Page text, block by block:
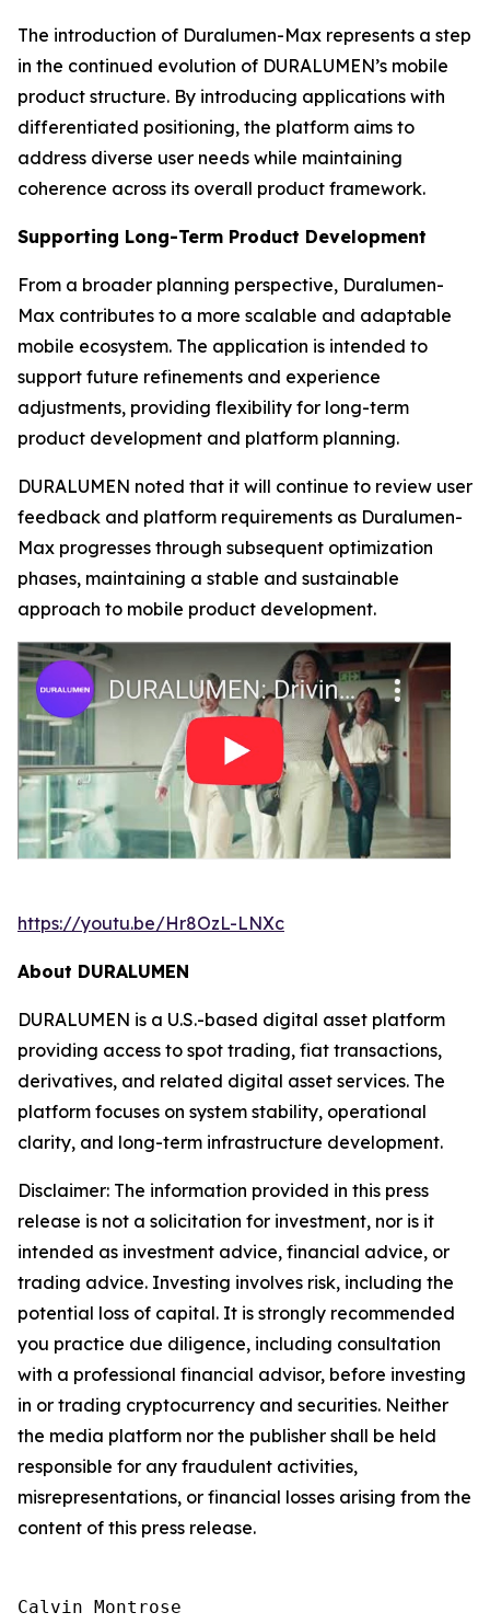
The introduction of Duralumen-Max represents a step
in the continued evolution of DURALUMEN’s mobile
product structure. By introducing applications with
differentiated positioning, the platform aims to
address diverse user needs while maintaining
coherence across its overall product framework.
Supporting Long-Term Product Development
From a broader planning perspective, Duralumen-
Max contributes to a more scalable and adaptable
mobile ecosystem. The application is intended to
support future refinements and experience
adjustments, providing flexibility for long-term
product development and platform planning.
DURALUMEN noted that it will continue to review user
feedback and platform requirements as Duralumen-
Max progresses through subsequent optimization
phases, maintaining a stable and sustainable
approach to mobile product development.
https://youtu.be/Hr8OzL-LNXc
About DURALUMEN
DURALUMEN is a U.S.-based digital asset platform
providing access to spot trading, fiat transactions,
derivatives, and related digital asset services. The
platform focuses on system stability, operational
clarity, and long-term infrastructure development.
Disclaimer: The information provided in this press
release is not a solicitation for investment, nor is it
intended as investment advice, financial advice, or
trading advice. Investing involves risk, including the
potential loss of capital. It is strongly recommended
you practice due diligence, including consultation
with a professional financial advisor, before investing
in or trading cryptocurrency and securities. Neither
the media platform nor the publisher shall be held
responsible for any fraudulent activities,
misrepresentations, or financial losses arising from the
content of this press release.
Calvin Montrose